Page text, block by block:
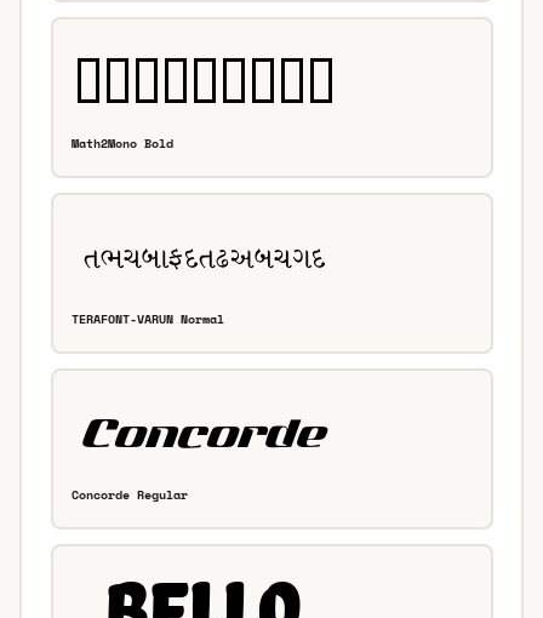
Math2Mono Bold
TERAFONT-VARUN Normal
Concorde Regular